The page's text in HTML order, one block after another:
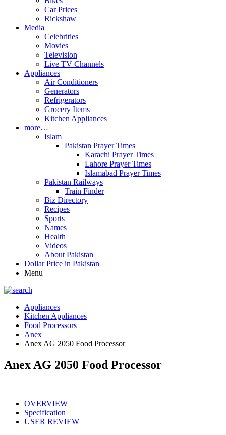
Car Prices
Rickshaw
Media
Celebrities
Movies
Television
Live TV Channels
Appliances
Air Conditioners
Generators
Refrigerators
Grocery Items
Kitchen Appliances
more…
Islam
Pakistan Prayer Times
Karachi Prayer Times
Lahore Prayer Times
Islamabad Prayer Times
Pakistan Railways
Train Finder
Biz Directory
Recipes
Sports
Names
Health
Videos
About Pakistan
Dollar Price in Pakistan
Menu
Appliances
Kitchen Appliances
Food Processors
Anex
Anex AG 2050 Food Processor
Anex AG 2050 Food Processor
OVERVIEW
Specification
USER REVIEW